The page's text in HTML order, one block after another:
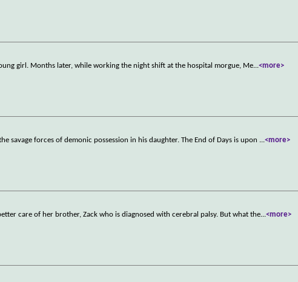
girl. Months later, while working the night shift at the hospital morgue, Me...<more>
savage forces of demonic possession in his daughter. The End of Days is upon ...<more>
care of her brother, Zack who is diagnosed with cerebral palsy. But what the...<more>